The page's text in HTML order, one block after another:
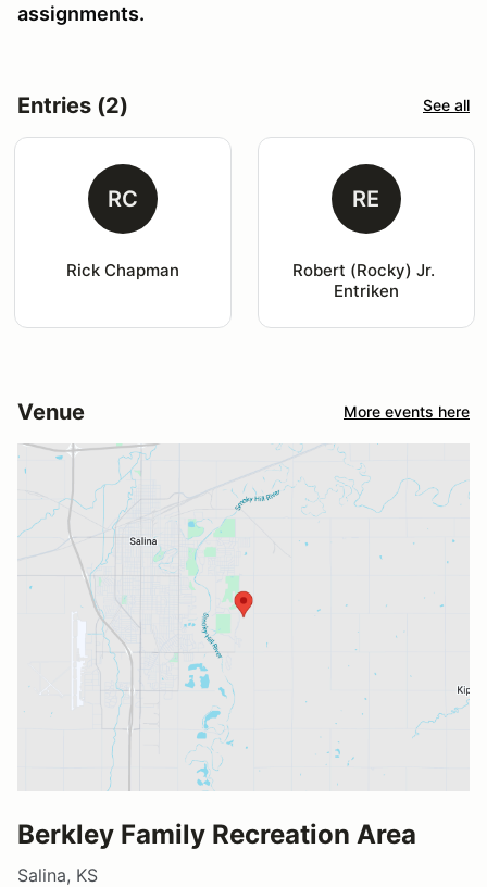
assignments.
Entries (2) See all
RC
Rick Chapman
RE
Robert (Rocky) Jr.
Entriken
Venue More events here
Berkley Family Recreation Area
Salina, KS